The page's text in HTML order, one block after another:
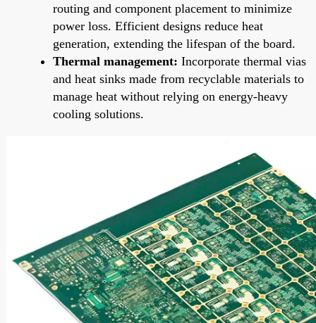
routing and component placement to minimize
power loss. Efficient designs reduce heat
generation, extending the lifespan of the board.
Thermal management: Incorporate thermal vias
and heat sinks made from recyclable materials to
manage heat without relying on energy-heavy
cooling solutions.